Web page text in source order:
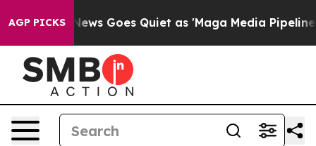
AGP PICKS
News Goes Quiet as 'Maga Media Pipeline'